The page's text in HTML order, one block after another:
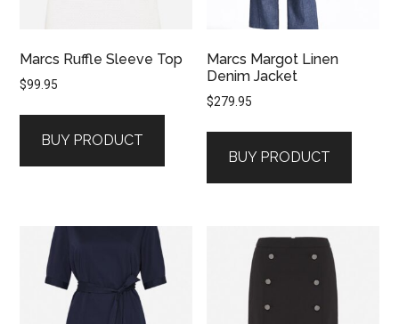
Marcs Ruffle Sleeve Top
$99.95
BUY PRODUCT
Marcs Margot Linen
Denim Jacket
$279.95
BUY PRODUCT